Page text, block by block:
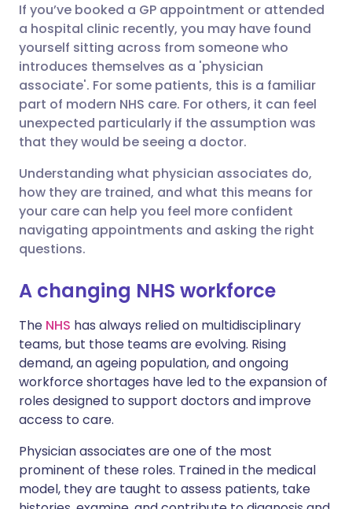
Share via email
Share via Facebook
Share via LinkedIn
Share via X
Share via WhatsApp
🇬🇧 English 🇩🇪 Deutsch
🇪🇸 Español
🇮🇹 Italiano 🇵🇹
🇮🇳 हिन्दी
🇸🇦 عربي 🇸🇪 Svenska
If you’ve booked a GP appointment or attended
a hospital clinic recently, you may have found
yourself sitting across from someone who
introduces themselves as a 'physician
associate'. For some patients, this is a familiar
part of modern NHS care. For others, it can feel
unexpected particularly if the assumption was
that they would be seeing a doctor.
Understanding what physician associates do,
how they are trained, and what this means for
your care can help you feel more confident
navigating appointments and asking the right
questions.
A changing NHS workforce
The NHS has always relied on multidisciplinary
teams, but those teams are evolving. Rising
demand, an ageing population, and ongoing
workforce shortages have led to the expansion of
roles designed to support doctors and improve
access to care.
Physician associates are one of the most
prominent of these roles. Trained in the medical
model, they are taught to assess patients, take